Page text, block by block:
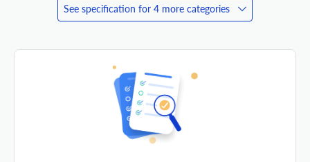
See specification for 4 more categories